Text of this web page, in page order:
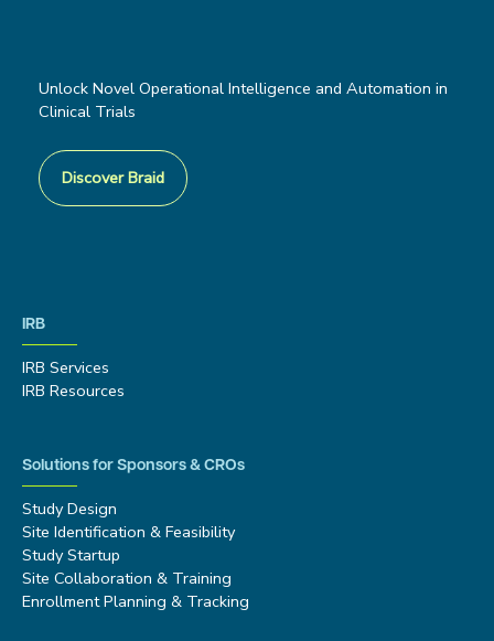
Unlock Novel Operational Intelligence and Automation in
Clinical Trials
Discover Braid
IRB
IRB Services
IRB Resources
Solutions for Sponsors & CROs
Study Design
Site Identification & Feasibility
Study Startup
Site Collaboration & Training
Enrollment Planning & Tracking